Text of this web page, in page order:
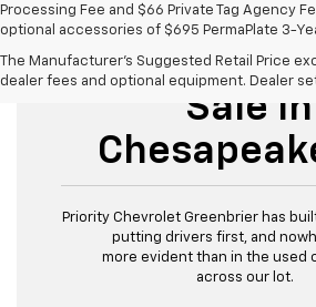
Processing Fee and $66 Private Tag Agency
optional accessories of $695 PermaPlate 3-
The Manufacturer's Suggested Retail Price
dealer fees and optional equipment. Dealer
Used
Sale In
Priority Chevrolet Greenbrier has
putting drivers first, and
more evident than in the used
across our lot.